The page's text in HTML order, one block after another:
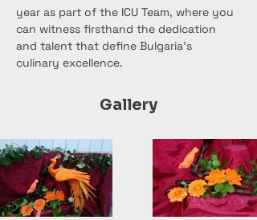
year as part of the ICU Team, where you
can witness firsthand the dedication
and talent that define Bulgaria's
culinary excellence.
Gallery